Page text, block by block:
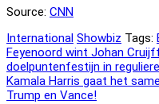
Source: CNN
International Showbiz Tags:
Bericht
navigatie
Feyenoord wint Johan
doelpuntenfestijn in
Kamala Harris gaat het
Trump en Vance!